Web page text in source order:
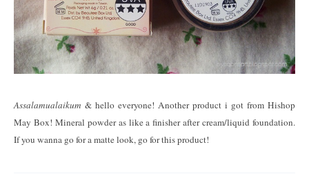
Assalamualaikum & hello everyone! Another product i got from Hishop
May Box! Mineral powder as like a finisher after cream/liquid foundation.
If you wanna go for a matte look, go for this product!